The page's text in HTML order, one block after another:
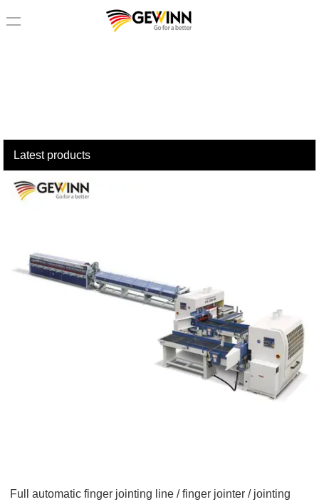
Latest products
Full automatic finger jointing line / finger jointer / jointing